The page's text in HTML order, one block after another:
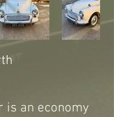
is an economy